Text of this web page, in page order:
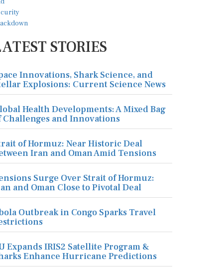
STORIES
Innovations, Shark Science, and
Explosions: Current Science News
Health Developments: A Mixed Bag
Challenges and Innovations
of Hormuz: Near Historic Deal
Iran and Oman Amid Tensions
Surge Over Strait of Hormuz:
and Oman Close to Pivotal Deal
Outbreak in Congo Sparks Travel
Expands IRIS2 Satellite Program &
Enhance Hurricane Predictions